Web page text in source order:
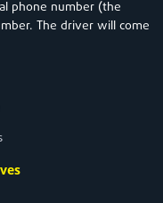
phone number (the
The driver will come